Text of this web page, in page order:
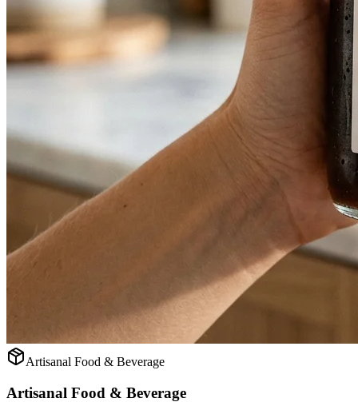
Artisanal Food & Beverage
Artisanal Food & Beverage